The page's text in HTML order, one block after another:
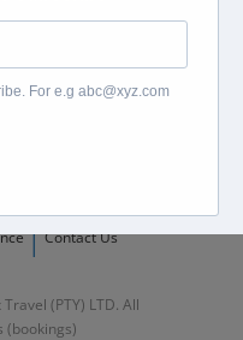
Contact Us
(PTY) LTD. All
(bookings)